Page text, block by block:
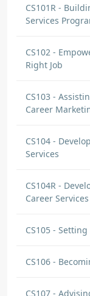
CS101R -
Services
CS102 -
Right Job
CS103 -
Career
CS104 -
Services
CS104R -
Career Services
CS105 -
CS106 -
CS107 -